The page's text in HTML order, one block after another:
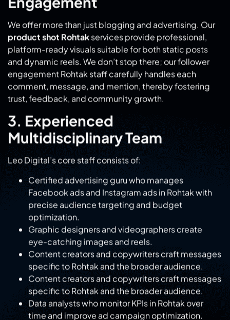
platform-ready visuals suitable for both static posts
engagement Rohtak staff carefully handles each
comment, message, and mention, thereby fostering
trust, feedback, and community growth.
3. Experienced
Multidisciplinary Team
Leo Digital’s core staff consists of:
Certified advertising guru who manages
Facebook ads and Instagram ads in Rohtak with
precise audience targeting and budget
Graphic designers and videographers create
eye-catching images and reels.
Content creators and copywriters craft messages
specific to Rohtak and the broader audience.
Content creators and copywriters craft messages
specific to Rohtak and the broader audience.
Data analysts who monitor KPIs in Rohtak over
time and improve ad campaign optimization.
This technology is in line with industry best practices:
Agencies combine multiple skills under one roof to
improve efficiency and campaign impact.